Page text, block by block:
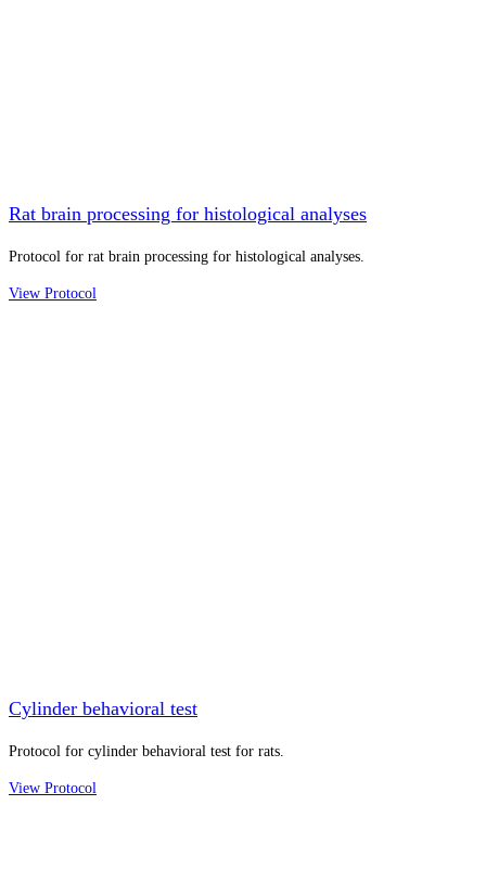
Rat brain processing for histological analyses
Protocol for rat brain processing for histological analyses.
View Protocol
Cylinder behavioral test
Protocol for cylinder behavioral test for rats.
View Protocol